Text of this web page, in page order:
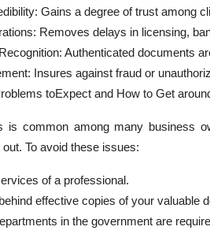
Gains a degree of trust among
Removes delays in licensing,
Authenticated documents
Insures against fraud or
toExpect and How to Get
is common among many business
To avoid these issues:
of a professional.
effective copies of your valuable
in the government are